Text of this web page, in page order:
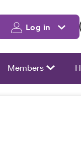
Log in
Members